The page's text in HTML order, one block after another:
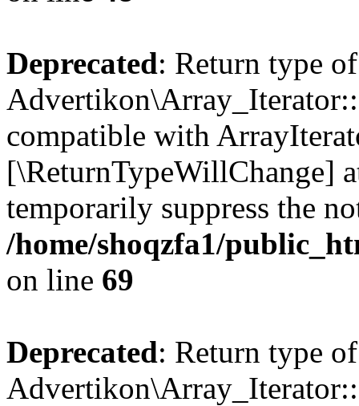
Deprecated: Return type of
compatible with
[\ReturnTypeWillChange]
temporarily suppress the
/home/shoqzfa1/
on line 69
Deprecated: Return type of